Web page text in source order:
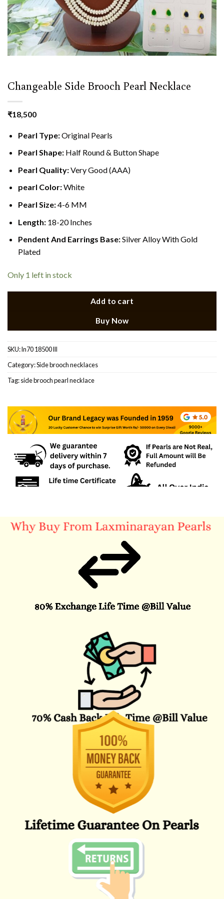
Changeable Side Brooch Pearl Necklace
₹18,500
Pearl Type:Original Pearls
Pearl Shape:Half Round & Button Shape
Pearl Quality:Very Good (AAA)
pearl Color:White
Pearl Size:4-6 MM
Length:18-20 Inches
Pendent And Earrings Base:Silver Alloy With Gold
Plated
Only 1 left in stock
Add to cart
Buy Now
SKU:ln70 18500 lll
Category:Side brooch necklaces
Tag:side brooch pearl necklace